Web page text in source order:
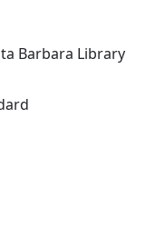
Barbara Library